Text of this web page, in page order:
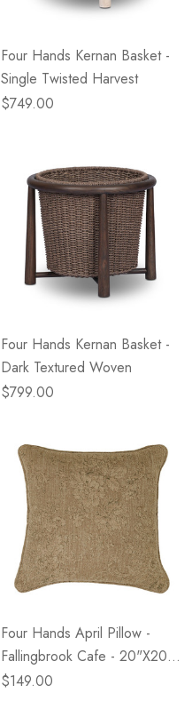
Four Hands Kernan Basket -
Single Twisted Harvest
$749.00
Four Hands Kernan Basket -
Dark Textured Woven
$799.00
Four Hands April Pillow -
Fallingbrook Cafe - 20"x20" -
Cover + Insert
$149.00